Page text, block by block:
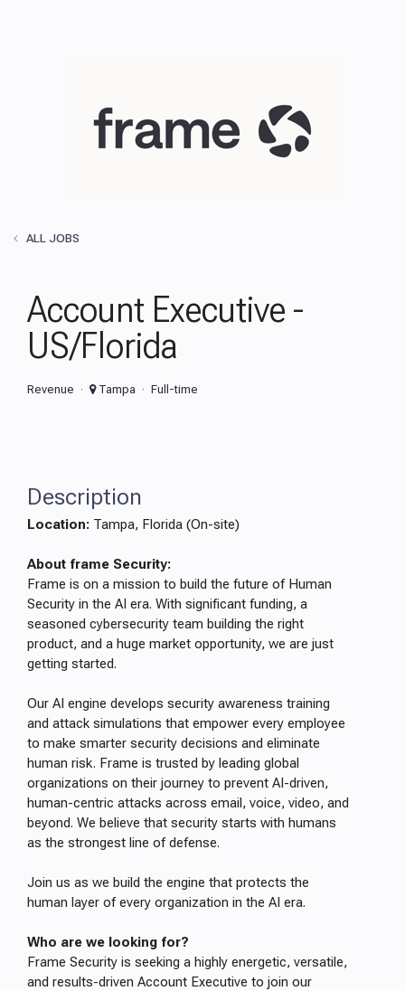
ALL JOBS
Account Executive -
US/Florida
Revenue Tampa Full-time
Description
Location: Tampa, Florida (On-site)
About frame Security:
Frame is on a mission to build the future of Human
Security in the AI era. With significant funding, a
seasoned cybersecurity team building the right
product, and a huge market opportunity, we are just
getting started.
Our AI engine develops security awareness training
and attack simulations that empower every employee
to make smarter security decisions and eliminate
human risk. Frame is trusted by leading global
organizations on their journey to prevent AI-driven,
human-centric attacks across email, voice, video, and
beyond. We believe that security starts with humans
as the strongest line of defense.
Join us as we build the engine that protects the
human layer of every organization in the AI era.
Who are we looking for?
Frame Security is seeking a highly energetic, versatile,
and results-driven Account Executive to join our